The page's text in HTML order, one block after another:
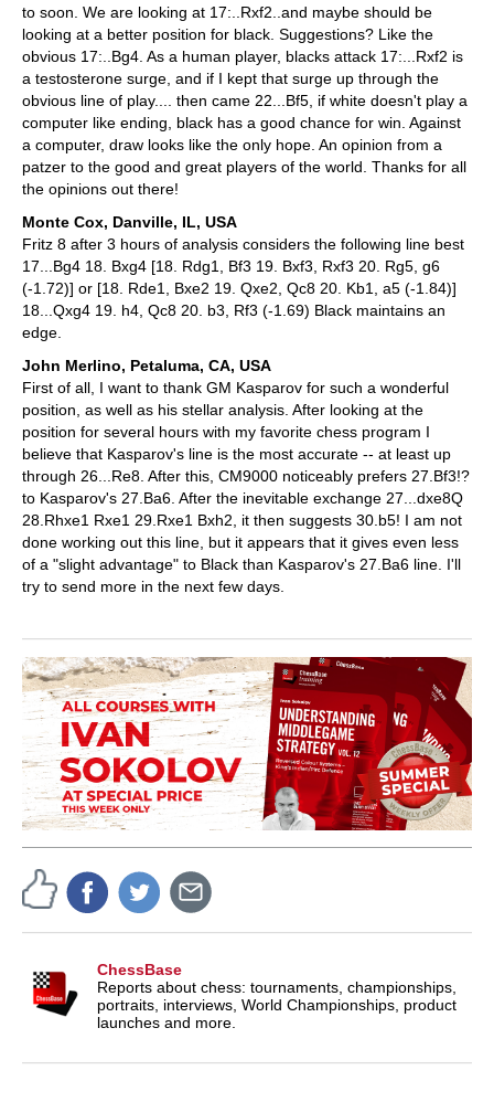
to soon. We are looking at 17:..Rxf2..and maybe should be
looking at a better position for black. Suggestions? Like the
obvious 17:..Bg4. As a human player, blacks attack 17:...Rxf2 is
a testosterone surge, and if I kept that surge up through the
obvious line of play.... then came 22...Bf5, if white doesn't play a
computer like ending, black has a good chance for win. Against
a computer, draw looks like the only hope. An opinion from a
patzer to the good and great players of the world. Thanks for all
the opinions out there!
Monte Cox, Danville, IL, USA
Fritz 8 after 3 hours of analysis considers the following line best
17...Bg4 18. Bxg4 [18. Rdg1, Bf3 19. Bxf3, Rxf3 20. Rg5, g6
(-1.72)] or [18. Rde1, Bxe2 19. Qxe2, Qc8 20. Kb1, a5 (-1.84)]
18...Qxg4 19. h4, Qc8 20. b3, Rf3 (-1.69) Black maintains an
edge.
John Merlino, Petaluma, CA, USA
First of all, I want to thank GM Kasparov for such a wonderful
position, as well as his stellar analysis. After looking at the
position for several hours with my favorite chess program I
believe that Kasparov's line is the most accurate -- at least up
through 26...Re8. After this, CM9000 noticeably prefers 27.Bf3!?
to Kasparov's 27.Ba6. After the inevitable exchange 27...dxe8Q
28.Rhxe1 Rxe1 29.Rxe1 Bxh2, it then suggests 30.b5! I am not
done working out this line, but it appears that it gives even less
of a "slight advantage" to Black than Kasparov's 27.Ba6 line. I'll
try to send more in the next few days.
ChessBase
Reports about chess: tournaments, championships,
portraits, interviews, World Championships, product
launches and more.